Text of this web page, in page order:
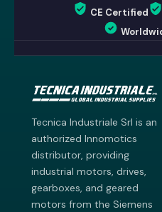
CE Certified
Tecnica Industriale Srl is an
authorized Innomotics
distributor, providing
industrial motors, drives,
gearboxes, and geared
motors from the Siemens